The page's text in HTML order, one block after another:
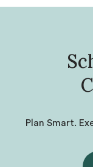
Plan Smart.